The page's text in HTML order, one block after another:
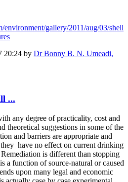
environment/gallery/2011/aug/03/shell
20:24 by Dr Bonny B. N. Umeadi,
...
any degree of practicality, cost and
theoretical suggestions in some of the
and barriers are appropriate and
have no effect on current drinking
is different than stopping
a function of source-natural or caused
upon many legal and economic